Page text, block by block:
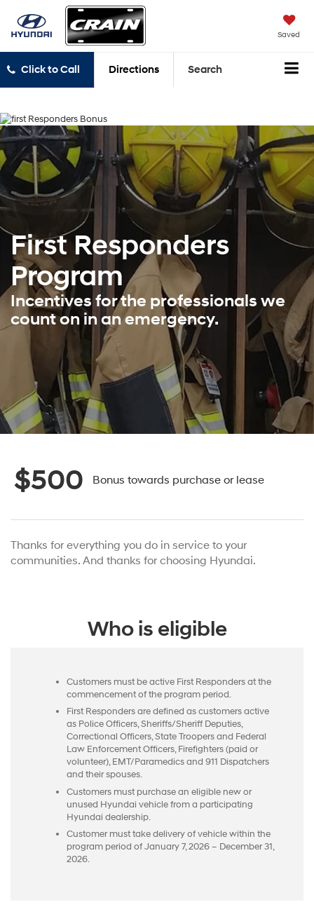
Saved
Click to Call Directions Search
First Responders
Program
Incentives for the professionals we
count on in an emergency.
$500 Bonus towards purchase or lease
Thanks for everything you do in service to your
communities. And thanks for choosing Hyundai.
Who is eligible
Customers must be active First Responders at the
commencement of the program period.
First Responders are defined as customers active
as Police Officers, Sheriffs/Sheriff Deputies,
Correctional Officers, State Troopers and Federal
Law Enforcement Officers, Firefighters (paid or
volunteer), EMT/Paramedics and 911 Dispatchers
and their spouses.
Customers must purchase an eligible new or
unused Hyundai vehicle from a participating
Hyundai dealership.
Customer must take delivery of vehicle within the
program period of January 7, 2026 – December 31,
2026.